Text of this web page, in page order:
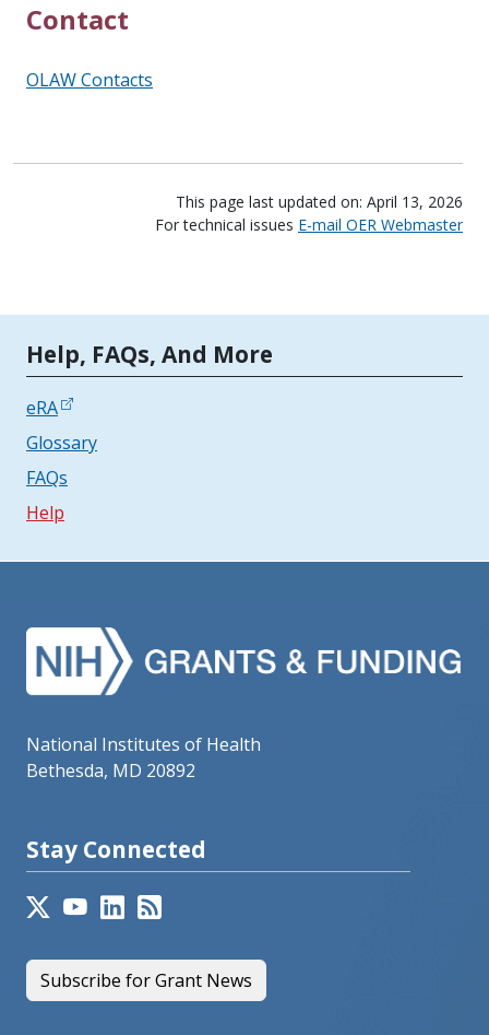
Contact
OLAW Contacts
This page last updated on: April 13, 2026
For technical issues E-mail OER Webmaster
Tools | Mobile Only
Help, FAQs, And More
eRA
Glossary
FAQs
Help
National Institutes of Health
Bethesda, MD 20892
Stay Connected
Subscribe for Grant News